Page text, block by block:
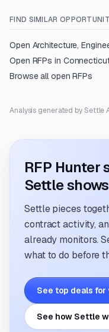
FIND SIMILAR
Open Architecture,
Open RFPs in
Browse all open RFPs
Analysis generated by Settle
RFP Hunter
Settle
Settle pieces
contract activity,
already monitors.
what to do before
See top deals for
See how Settle